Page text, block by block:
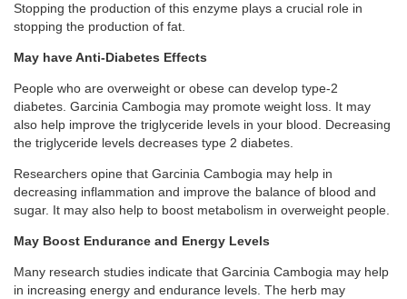
Stopping the production of this enzyme plays a crucial role in
stopping the production of fat.
May have Anti-Diabetes Effects
People who are overweight or obese can develop type-2
diabetes. Garcinia Cambogia may promote weight loss. It may
also help improve the triglyceride levels in your blood. Decreasing
the triglyceride levels decreases type 2 diabetes.
Researchers opine that Garcinia Cambogia may help in
decreasing inflammation and improve the balance of blood and
sugar. It may also help to boost metabolism in overweight people.
May Boost Endurance and Energy Levels
Many research studies indicate that Garcinia Cambogia may help
in increasing energy and endurance levels. The herb may